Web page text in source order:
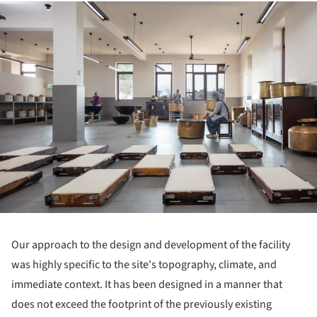
Our approach to the design and development of the facility
was highly specific to the site's topography, climate, and
immediate context. It has been designed in a manner that
does not exceed the footprint of the previously existing